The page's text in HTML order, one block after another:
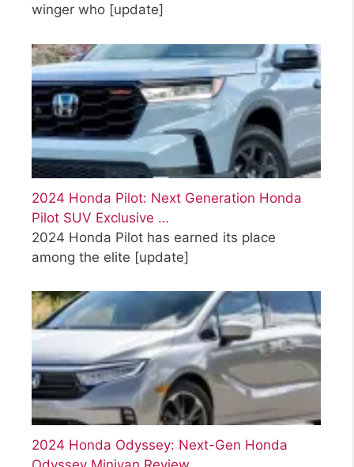
winger who [update]
2024 Honda Pilot: Next Generation Honda
Pilot SUV Exclusive …
2024 Honda Pilot has earned its place
among the elite [update]
2024 Honda Odyssey: Next-Gen Honda